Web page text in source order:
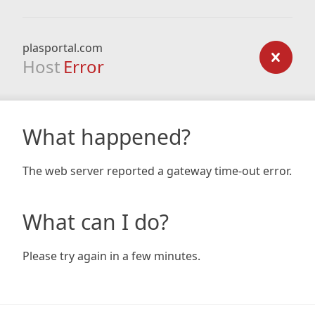
plasportal.com
Host Error
What happened?
The web server reported a gateway time-out error.
What can I do?
Please try again in a few minutes.